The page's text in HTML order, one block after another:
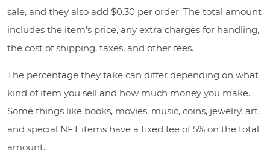
sale, and they also add $0.30 per order. The total amount
includes the item’s price, any extra charges for handling,
the cost of shipping, taxes, and other fees.
The percentage they take can differ depending on what
kind of item you sell and how much money you make.
Some things like books, movies, music, coins, jewelry, art,
and special NFT items have a fixed fee of 5% on the total
amount.